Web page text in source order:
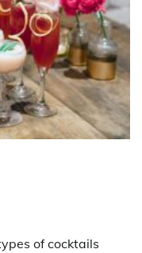
of cocktails